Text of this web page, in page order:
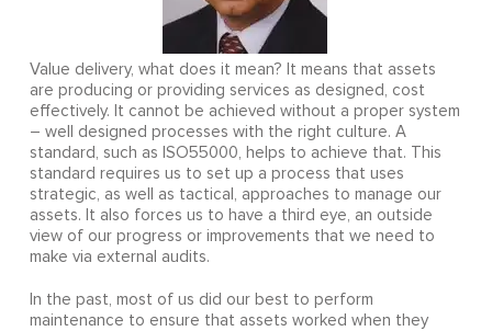
Value delivery, what does it mean? It means that assets
are producing or providing services as designed, cost
effectively. It cannot be achieved without a proper system
– well designed processes with the right culture. A
standard, such as ISO55000, helps to achieve that. This
standard requires us to set up a process that uses
strategic, as well as tactical, approaches to manage our
assets. It also forces us to have a third eye, an outside
view of our progress or improvements that we need to
make via external audits.
In the past, most of us did our best to perform
maintenance to ensure that assets worked when they